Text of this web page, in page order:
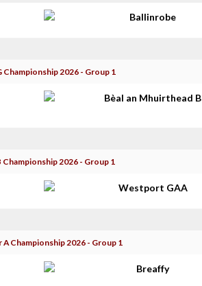
Ballinrobe
Championship 2026 - Group 1
Bèal an Mhuirthead B
Championship 2026 - Group 1
Westport GAA
Championship 2026 - Group 1
Breaffy